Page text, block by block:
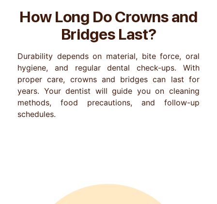
How Long Do Crowns and
Bridges Last?
Durability depends on material, bite force, oral
hygiene, and regular dental check-ups. With
proper care, crowns and bridges can last for
years. Your dentist will guide you on cleaning
methods, food precautions, and follow-up
schedules.